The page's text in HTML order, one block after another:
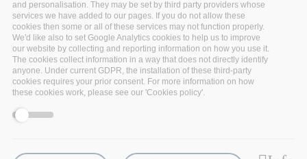
Monday, December 14, 2020 - 17:30
After three years of research and innovation, the I-
BiDaaS project is close to an end and the project
partners are delighted to share the main results in this
free online event that will be held on the 21st of
December 2020.
and personalisation. They may be set by third party providers whose
services we have added to our pages. If you do not allow these
cookies then some or all of these services may not function properly.
We'd like also to set Google Analytics cookies to help us to improve
our website by collecting and reporting information on how you use it.
The cookies collect information in a way that does not directly identify
anyone. Under current GDPR, the installation of these third-party
cookies requires your prior consent. For more information on how
these cookies work, please see our 'Cookies policy'.